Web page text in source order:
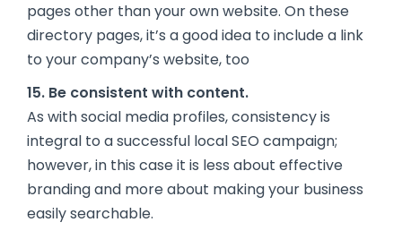
pages other than your own website. On these
directory pages, it’s a good idea to include a link
to your company’s website, too
15. Be consistent with content.
As with social media profiles, consistency is
integral to a successful local SEO campaign;
however, in this case it is less about effective
branding and more about making your business
easily searchable.